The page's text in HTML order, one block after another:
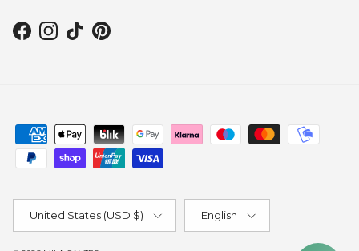
Facebook
Instagram
TikTokPinterest
Country/Region
United States (USD $)
Language
English